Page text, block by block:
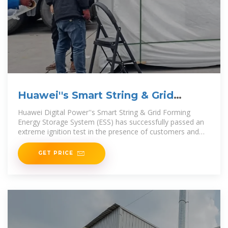
Huawei''s Smart String & Grid
Forming ESS succeeds in
Huawei Digital Power''s Smart String & Grid Forming
Energy Storage System (ESS) has successfully passed an
extreme ignition test in the presence of customers and
DNV,
GET PRICE